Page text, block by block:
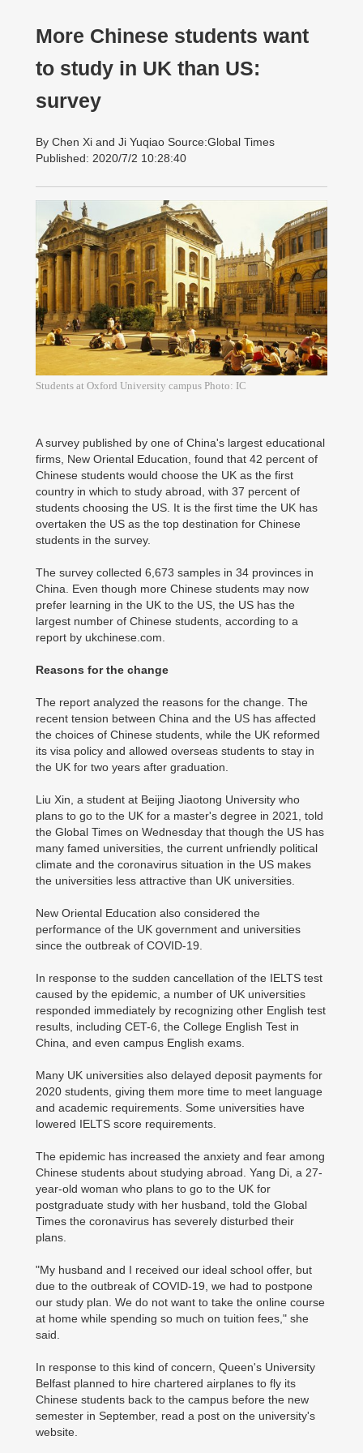
More Chinese students want
to study in UK than US:
survey
By Chen Xi and Ji Yuqiao Source:Global Times
Published: 2020/7/2 10:28:40
Students at Oxford University campus Photo: IC
A survey published by one of China's largest educational
firms, New Oriental Education, found that 42 percent of
Chinese students would choose the UK as the first
country in which to study abroad, with 37 percent of
students choosing the US. It is the first time the UK has
overtaken the US as the top destination for Chinese
students in the survey.
The survey collected 6,673 samples in 34 provinces in
China. Even though more Chinese students may now
prefer learning in the UK to the US, the US has the
largest number of Chinese students, according to a
report by ukchinese.com.
Reasons for the change
The report analyzed the reasons for the change. The
recent tension between China and the US has affected
the choices of Chinese students, while the UK reformed
its visa policy and allowed overseas students to stay in
the UK for two years after graduation.
Liu Xin, a student at Beijing Jiaotong University who
plans to go to the UK for a master's degree in 2021, told
the Global Times on Wednesday that though the US has
many famed universities, the current unfriendly political
climate and the coronavirus situation in the US makes
the universities less attractive than UK universities.
New Oriental Education also considered the
performance of the UK government and universities
since the outbreak of COVID-19.
In response to the sudden cancellation of the IELTS test
caused by the epidemic, a number of UK universities
responded immediately by recognizing other English test
results, including CET-6, the College English Test in
China, and even campus English exams.
Many UK universities also delayed deposit payments for
2020 students, giving them more time to meet language
and academic requirements. Some universities have
lowered IELTS score requirements.
The epidemic has increased the anxiety and fear among
Chinese students about studying abroad. Yang Di, a 27-
year-old woman who plans to go to the UK for
postgraduate study with her husband, told the Global
Times the coronavirus has severely disturbed their
plans.
"My husband and I received our ideal school offer, but
due to the outbreak of COVID-19, we had to postpone
our study plan. We do not want to take the online course
at home while spending so much on tuition fees," she
said.
In response to this kind of concern, Queen's University
Belfast planned to hire chartered airplanes to fly its
Chinese students back to the campus before the new
semester in September, read a post on the university's
website.